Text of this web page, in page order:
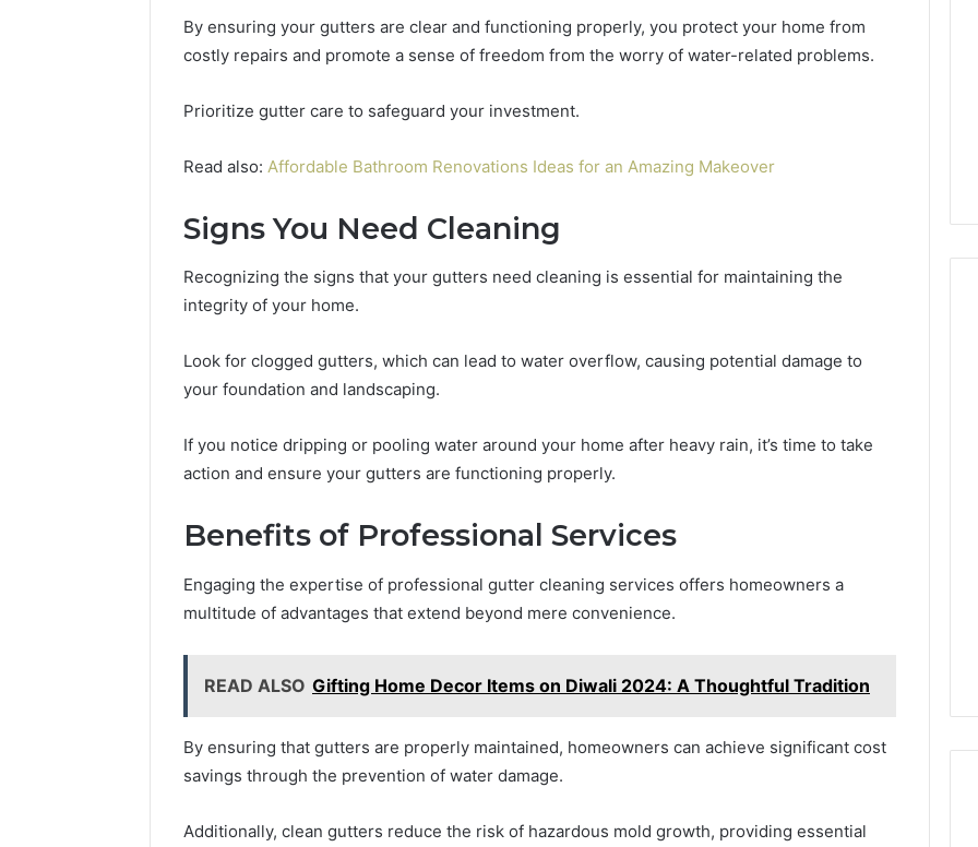
By ensuring your gutters are clear and functioning properly, you protect your home from
costly repairs and promote a sense of freedom from the worry of water-related problems.
Prioritize gutter care to safeguard your investment.
Read also: Affordable Bathroom Renovations Ideas for an Amazing Makeover
Signs You Need Cleaning
Recognizing the signs that your gutters need cleaning is essential for maintaining the
integrity of your home.
Look for clogged gutters, which can lead to water overflow, causing potential damage to
your foundation and landscaping.
If you notice dripping or pooling water around your home after heavy rain, it’s time to take
action and ensure your gutters are functioning properly.
Benefits of Professional Services
Engaging the expertise of professional gutter cleaning services offers homeowners a
multitude of advantages that extend beyond mere convenience.
READ ALSO Gifting Home Decor Items on Diwali 2024: A Thoughtful Tradition
By ensuring that gutters are properly maintained, homeowners can achieve significant cost
savings through the prevention of water damage.
Additionally, clean gutters reduce the risk of hazardous mold growth, providing essential
Verification: 651750758,
602851570, 29999038,
946071547, 1153533760,
Healthcare:
A
to
Profitability
1 week ago
Healthcare: A Hidden
Profitability
Report
and
629982770,
Phone Identity Discovery
Report and Search
911844078